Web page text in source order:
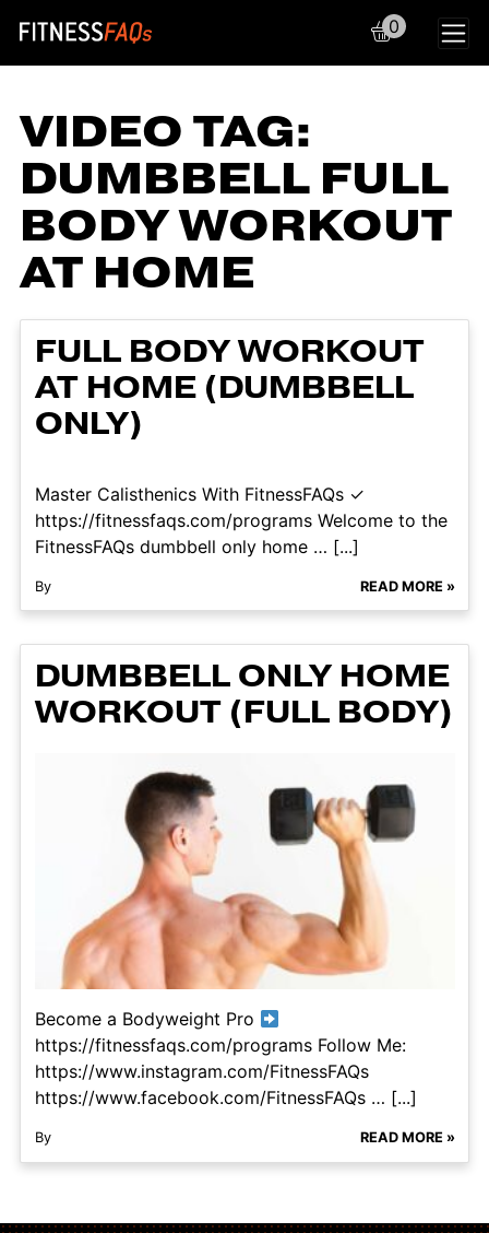
Main Navigation
0
VIDEO TAG:
DUMBBELL FULL
BODY WORKOUT
AT HOME
FULL BODY WORKOUT
AT HOME (DUMBBELL
ONLY)
Master Calisthenics With FitnessFAQs ✓
https://fitnessfaqs.com/programs Welcome to the
FitnessFAQs dumbbell only home … [...]
By READ MORE »
DUMBBELL ONLY HOME
WORKOUT (FULL BODY)
Become a Bodyweight Pro
https://fitnessfaqs.com/programs Follow Me:
https://www.instagram.com/FitnessFAQs
https://www.facebook.com/FitnessFAQs … [...]
By READ MORE »